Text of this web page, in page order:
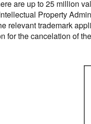
are up to 25 million
Property
relevant trademark
for the cancelation of